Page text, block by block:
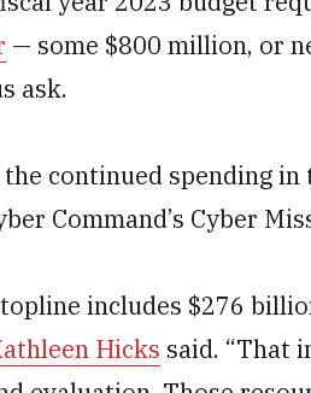
— some $800 million, or
ask.
continued spending in
Command’s Cyber
includes $276
Hicks said. “That